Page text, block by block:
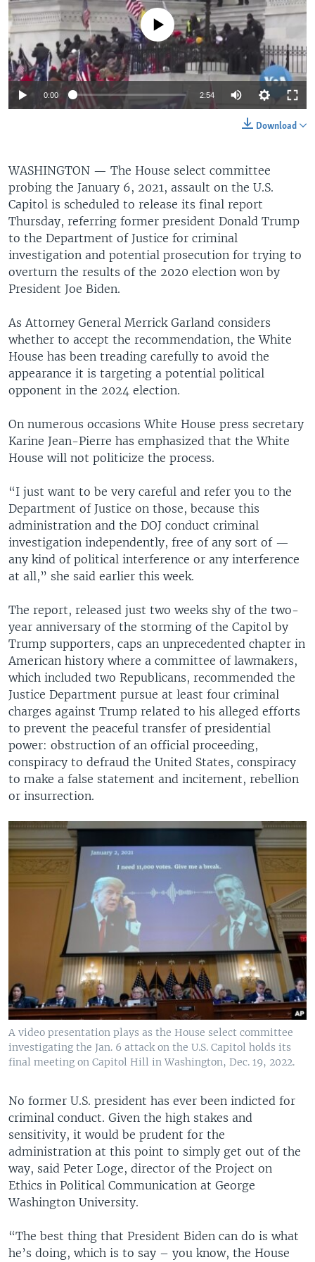
No media source currently available
0:00 2:54
Download
WASHINGTON — The House select committee
probing the January 6, 2021, assault on the U.S.
Capitol is scheduled to release its final report
Thursday, referring former president Donald Trump
to the Department of Justice for criminal
investigation and potential prosecution for trying to
overturn the results of the 2020 election won by
President Joe Biden.
As Attorney General Merrick Garland considers
whether to accept the recommendation, the White
House has been treading carefully to avoid the
appearance it is targeting a potential political
opponent in the 2024 election.
On numerous occasions White House press secretary
Karine Jean-Pierre has emphasized that the White
House will not politicize the process.
“I just want to be very careful and refer you to the
Department of Justice on those, because this
administration and the DOJ conduct criminal
investigation independently, free of any sort of —
any kind of political interference or any interference
at all,” she said earlier this week.
The report, released just two weeks shy of the two-
year anniversary of the storming of the Capitol by
Trump supporters, caps an unprecedented chapter in
American history where a committee of lawmakers,
which included two Republicans, recommended the
Justice Department pursue at least four criminal
charges against Trump related to his alleged efforts
to prevent the peaceful transfer of presidential
power: obstruction of an official proceeding,
conspiracy to defraud the United States, conspiracy
to make a false statement and incitement, rebellion
or insurrection.
A video presentation plays as the House select committee
investigating the Jan. 6 attack on the U.S. Capitol holds its
final meeting on Capitol Hill in Washington, Dec. 19, 2022.
No former U.S. president has ever been indicted for
criminal conduct. Given the high stakes and
sensitivity, it would be prudent for the
administration at this point to simply get out of the
way, said Peter Loge, director of the Project on
Ethics in Political Communication at George
Washington University.
“The best thing that President Biden can do is what
he’s doing, which is to say – you know, the House